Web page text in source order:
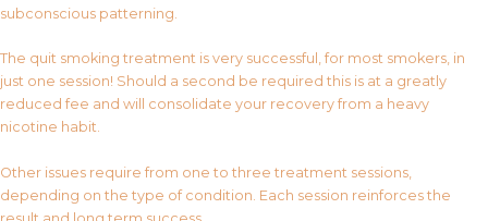
subconscious patterning.
The quit smoking treatment is very successful, for most smokers, in
just one session! Should a second be required this is at a greatly
reduced fee and will consolidate your recovery from a heavy
nicotine habit.
Other issues require from one to three treatment sessions,
depending on the type of condition. Each session reinforces the